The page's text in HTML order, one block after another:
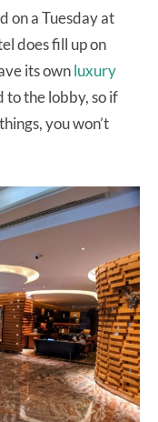
on a Tuesday at
does fill up on
its ownluxury
the lobby, so if
you won’t